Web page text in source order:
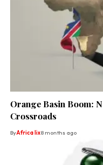
Orange Basin Boom:
Crossroads
ByAfrica lix8 months ago